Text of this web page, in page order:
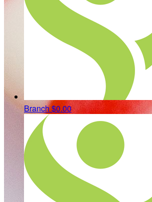
Branch$0.00